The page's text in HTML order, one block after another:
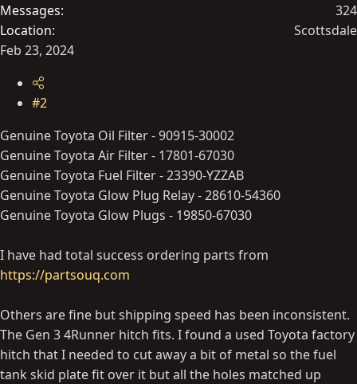
Messages
324
Location
Scottsdale
Feb 23, 2024
#2
Genuine Toyota Oil Filter - 90915-30002
Genuine Toyota Air Filter - 17801-67030
Genuine Toyota Fuel Filter - 23390-YZZAB
Genuine Toyota Glow Plug Relay - 28610-54360
Genuine Toyota Glow Plugs - 19850-67030
I have had total success ordering parts from
https://partsouq.com
Others are fine but shipping speed has been inconsistent.
The Gen 3 4Runner hitch fits. I found a used Toyota factory
hitch that I needed to cut away a bit of metal so the fuel
tank skid plate fit over it but all the holes matched up